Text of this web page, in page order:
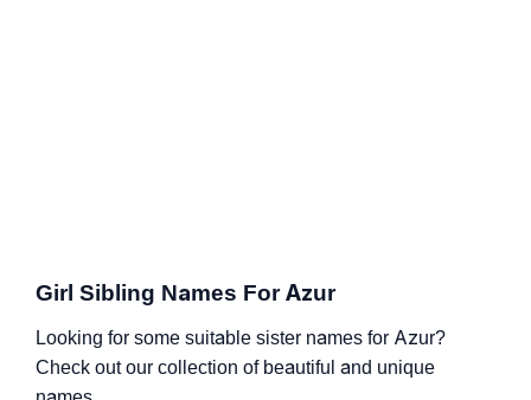
Girl Sibling Names For Azur
Looking for some suitable sister names for Azur?
Check out our collection of beautiful and unique